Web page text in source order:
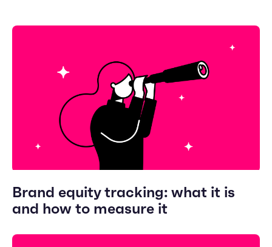
Brand equity tracking: what it is
and how to measure it